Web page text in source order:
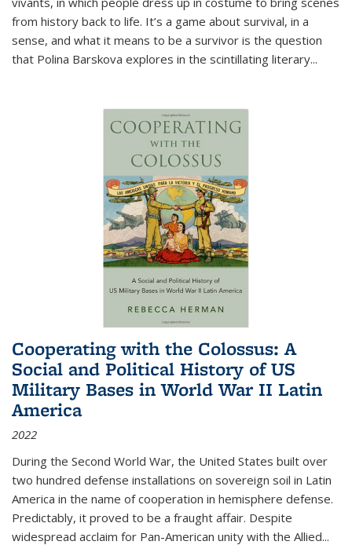
from history back to life. It’s a game about survival, in a
sense, and what it means to be a survivor is the question
that Polina Barskova explores in the scintillating literary...
Cooperating with the Colossus: A
Social and Political History of US
Military Bases in World War II Latin
America
2022
During the Second World War, the United States built over
two hundred defense installations on sovereign soil in Latin
America in the name of cooperation in hemisphere defense.
Predictably, it proved to be a fraught affair. Despite
widespread acclaim for Pan-American unity with the Allied...